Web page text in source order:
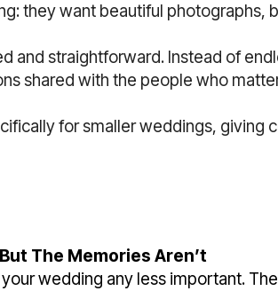
they want beautiful
and straightforward. Instead of
shared with the people who
for smaller weddings,
The Memories Aren’t
wedding any less important.